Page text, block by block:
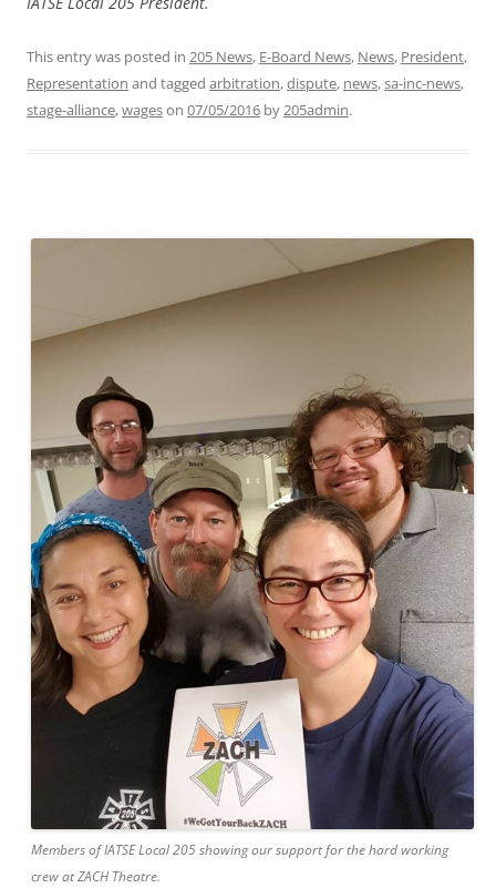
This entry was posted in 205 News, E-Board News, News, President,
Representation and tagged arbitration,dispute, news,sa-inc-news,
stage-alliance,wageson 07/05/2016 by205admin.
Members of IATSE Local 205 showing our support for the hard working
crew at ZACH Theatre.